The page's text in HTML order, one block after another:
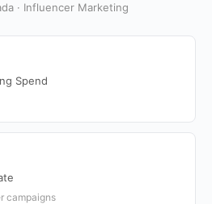
· Influencer Marketing
Spend
campaigns